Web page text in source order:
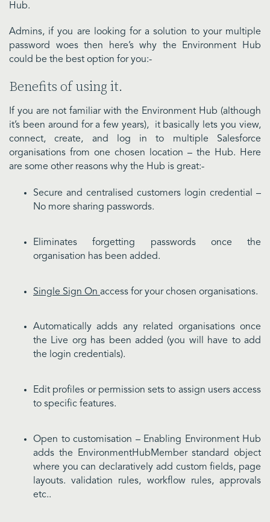
Hub.
Admins, if you are looking for a solution to your multiple
password woes then here’s why the Environment Hub
could be the best option for you:-
Benefits of using it.
If you are not familiar with the Environment Hub (although
it’s been around for a few years), it basically lets you view,
connect, create, and log in to multiple Salesforce
organisations from one chosen location – the Hub. Here
are some other reasons why the Hub is great:-
Secure and centralised customers login credential –
No more sharing passwords.
Eliminates forgetting passwords once the
organisation has been added.
Single Sign On access for your chosen organisations.
Automatically adds any related organisations once
the Live org has been added (you will have to add
the login credentials).
Edit profiles or permission sets to assign users access
to specific features.
Open to customisation – Enabling Environment Hub
adds the EnvironmentHubMember standard object
where you can declaratively add custom fields, page
layouts. validation rules, workflow rules, approvals
etc..